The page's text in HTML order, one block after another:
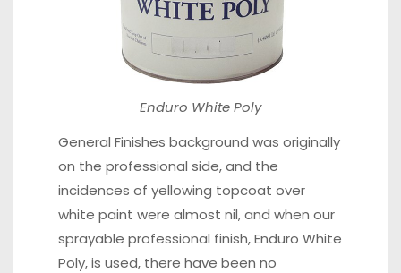
Enduro White Poly
General Finishes background was originally
on the professional side, and the
incidences of yellowing topcoat over
white paint were almost nil, and when our
sprayable professional finish,Enduro White
Poly,is used, there have been no